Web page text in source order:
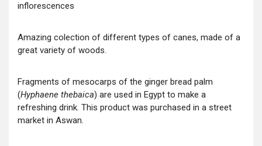
inflorescences
Amazing colection of different types of canes, made of a
great variety of woods.
Fragments of mesocarps of the ginger bread palm
(Hyphaene thebaica) are used in Egypt to make a
refreshing drink. This product was purchased in a street
market in Aswan.